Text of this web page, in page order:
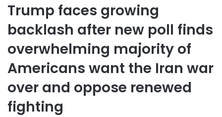
Trump faces growing
backlash after new poll finds
overwhelming majority of
Americans want the Iran war
over and oppose renewed
fighting